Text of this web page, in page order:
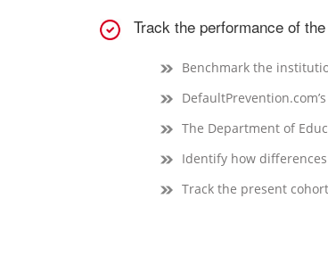
Track the performance of
Benchmark the
The Department of
Identify how
Track the present